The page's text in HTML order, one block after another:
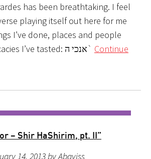
has been breathtaking. I feel
playing itself out here for me
I’ve done, places and people
I’ve seen, delicacies I’ve tasted: אנכי ה` Continue
– Shir HaShirim, pt. II”
14, 2013 by Abayiss